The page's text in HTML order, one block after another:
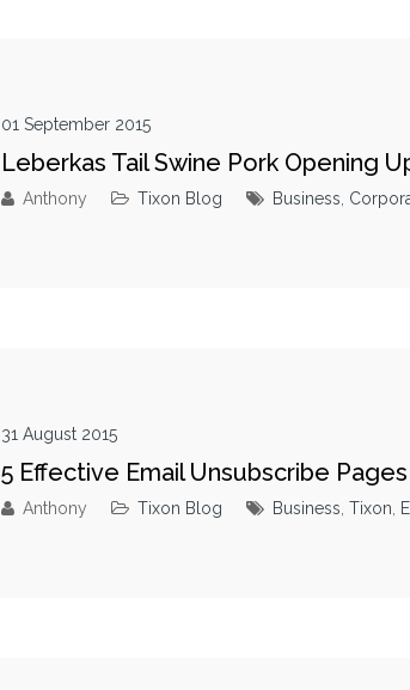
01 September 2015
Leberkas Tail Swine Pork Opening
Anthony Tixon Blog Business
31 August 2015
5 Effective Email Unsubscribe Pages
Anthony Tixon Blog Business ,Tixon